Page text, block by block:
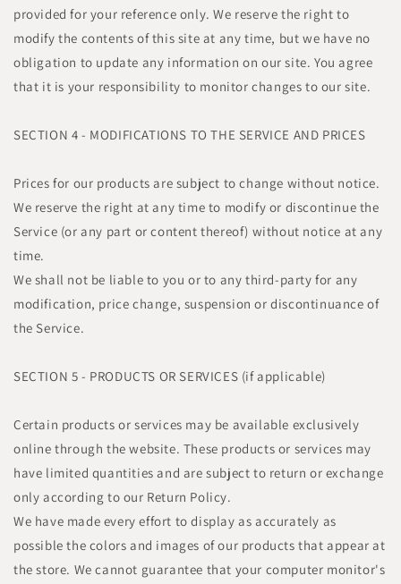
provided for your reference only. We reserve the right to
modify the contents of this site at any time, but we have no
obligation to update any information on our site. You agree
that it is your responsibility to monitor changes to our site.
SECTION 4 - MODIFICATIONS TO THE SERVICE AND PRICES
Prices for our products are subject to change without notice.
We reserve the right at any time to modify or discontinue the
Service (or any part or content thereof) without notice at any
time.
We shall not be liable to you or to any third-party for any
modification, price change, suspension or discontinuance of
the Service.
SECTION 5 - PRODUCTS OR SERVICES (if applicable)
Certain products or services may be available exclusively
online through the website. These products or services may
have limited quantities and are subject to return or exchange
only according to our Return Policy.
We have made every effort to display as accurately as
possible the colors and images of our products that appear at
the store. We cannot guarantee that your computer monitor's